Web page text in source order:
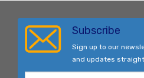
Subscribe
Sign up to our
and updates